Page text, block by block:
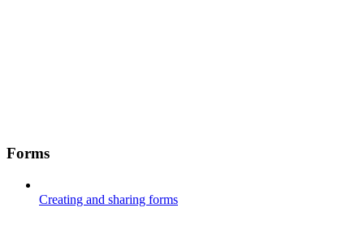
Forms
Creating and sharing forms